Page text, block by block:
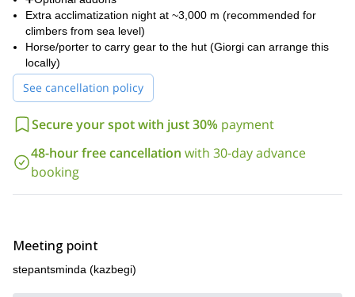
Extra acclimatization night at ~3,000 m (recommended for
climbers from sea level)
Horse/porter to carry gear to the hut (Giorgi can arrange this
locally)
See cancellation policy
Secure your spot with just 30% payment
48-hour free cancellation with 30-day advance
booking
Meeting point
stepantsminda (kazbegi)